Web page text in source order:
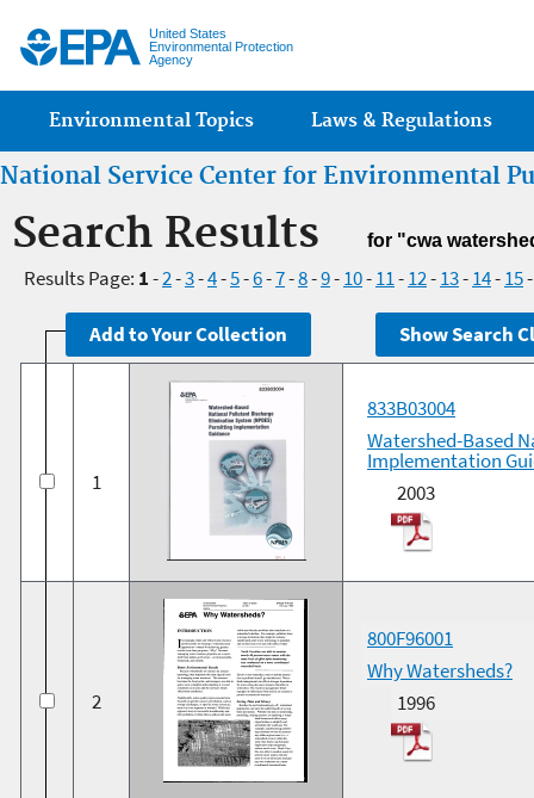
United States
Environmental Protection
Agency
Main menu
Environmental Topics Laws & Regulations
National Service Center for Environmental
Search Results for "cwa
Results Page: 1-2-3-4-5-6-7-8-9-10-11-12-13-14-15
1
833B03004
Watershed-Based
Implementation
2003
2
800F96001
Why Watersheds?
1996